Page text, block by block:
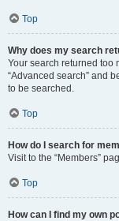
Top
Why does my search
Your search returned too
“Advanced search” and
to be searched.
Top
How do I search for
Visit to the “Members”
Top
How can I find my own